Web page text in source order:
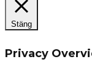
Stäng
Privacy